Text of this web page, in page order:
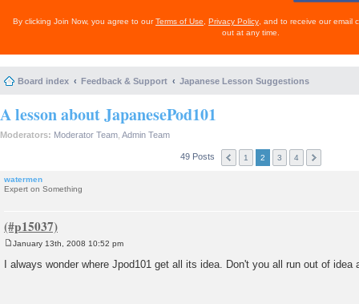
By clicking Join Now, you agree to ourTerms of Use Privacy Policy , and to receive our email
out at any time.
Board index Feedback & Support Japanese Lesson Suggestions
A lesson about JapanesePod101
Moderators: Moderator Team Admin Team
49 Posts 1 2 3 4
watermen
Expert on Something
o
s
January 13th, 2008 10:52 pm
I always wonder where Jpod101 get all its idea. Don't you all run out of idea